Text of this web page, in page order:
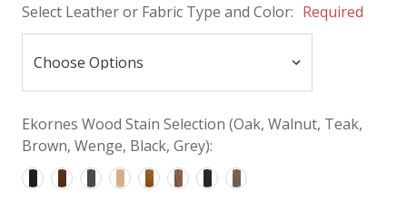
Select Leather or Fabric Type and Color: Required
Ekornes Wood Stain Selection (Oak, Walnut, Teak,
Brown, Wenge, Black, Grey):